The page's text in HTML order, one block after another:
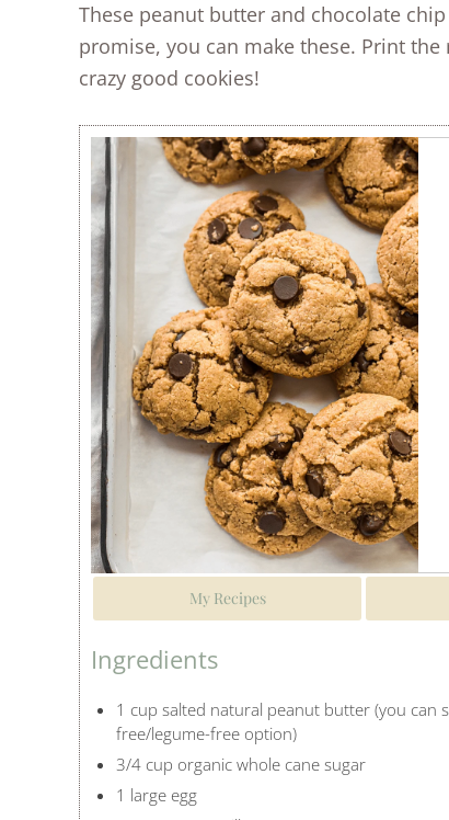
These peanut butter and chocolate
promise, you can make these. Print
crazy good cookies!
My Recipes
Ingredients
1 cup salted natural peanut butter (you
free/legume-free option)
3/4 cup organic whole cane sugar
1 large egg